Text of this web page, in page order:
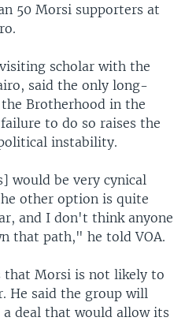
50 Morsi supporters at
scholar with the
said the only long-
Brotherhood in the
to do so raises the
instability.
would be very cynical
other option is quite
and I don't think anyone
that path," he told VOA.
that Morsi is not likely to
He said the group will
deal that would allow its